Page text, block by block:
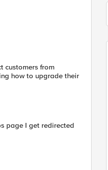
customers from
how to upgrade their
page I get redirected